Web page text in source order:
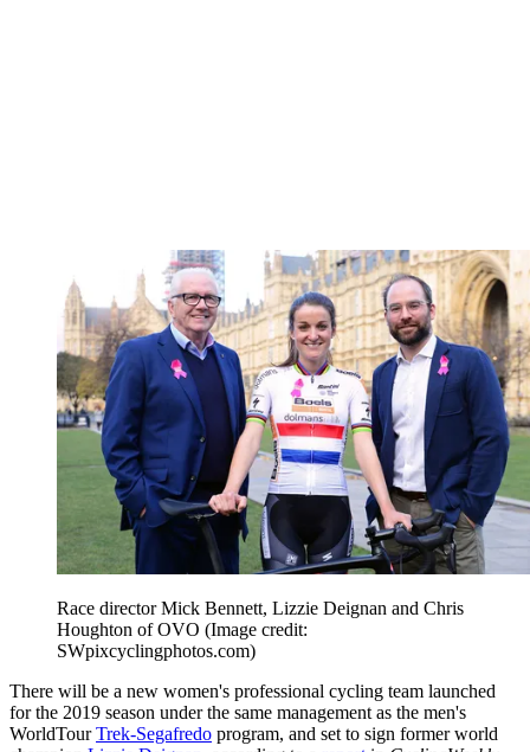
Race director Mick Bennett, Lizzie Deignan and Chris
Houghton of OVO (Image credit:
SWpixcyclingphotos.com)
There will be a new women's professional cycling team launched
for the 2019 season under the same management as the men's
WorldTourTrek-Segafredo program, and set to sign former world